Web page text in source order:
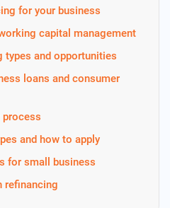
for your business
capital management
types and opportunities
loans and consumer
process
and how to apply
for small business
refinancing